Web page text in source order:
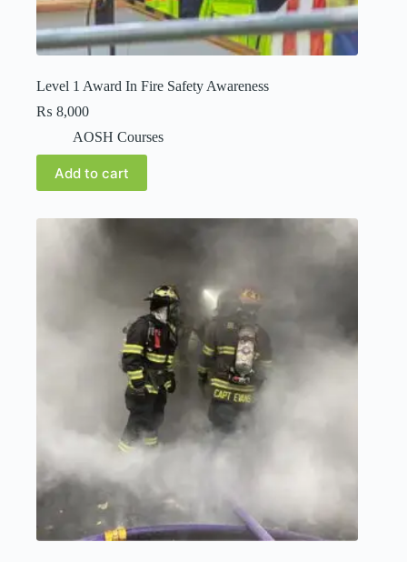
Level 1 Award In Fire Safety Awareness
₨ 8,000
AOSH Courses
Add to cart